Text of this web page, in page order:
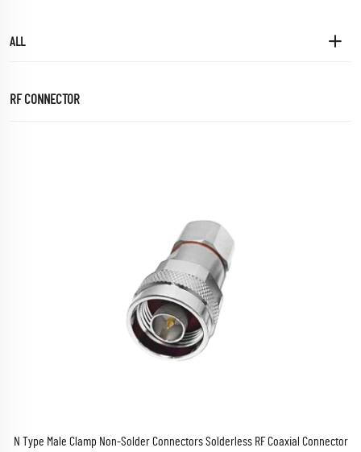
ALL
RF CONNECTOR
N Type Male Clamp Non-Solder Connectors Solderless RF Coaxial Connector